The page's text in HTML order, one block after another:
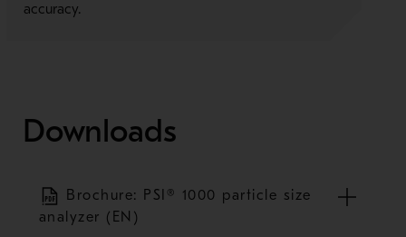
accuracy.
Downloads
Brochure: PSI® 1000 particle size
analyzer (EN)